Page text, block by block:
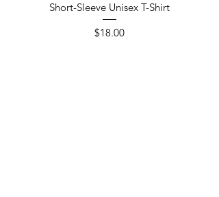
Short-Sleeve Unisex T-Shirt
Price
$18.00